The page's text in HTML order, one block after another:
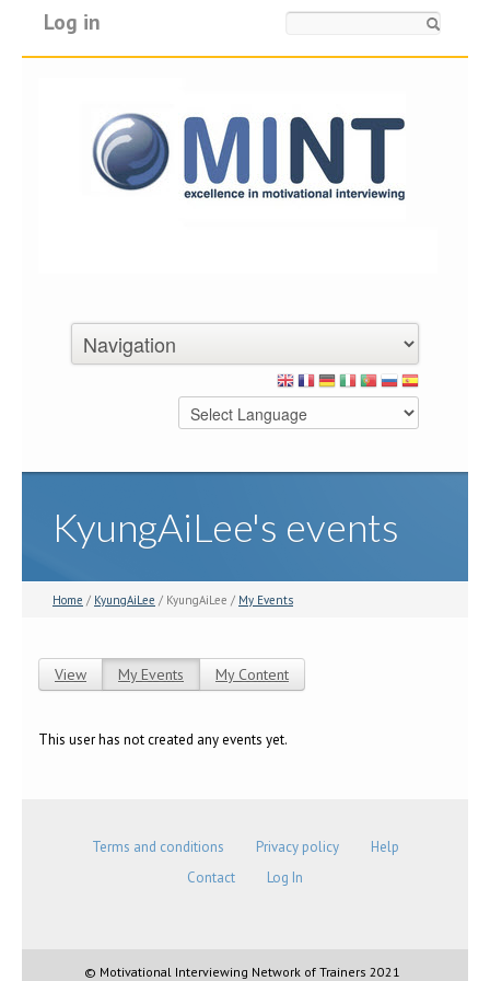
Log in
KyungAiLee's events
Home / KyungAiLee / KyungAiLee / My Events
View My Events (active tab)
My Content
This user has not created any events yet.
Terms and conditions Privacy policy
Help
Contact
Log In
© Motivational Interviewing Network of Trainers 2021